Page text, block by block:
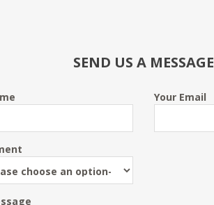
SEND US A MESSAGE
Your Email